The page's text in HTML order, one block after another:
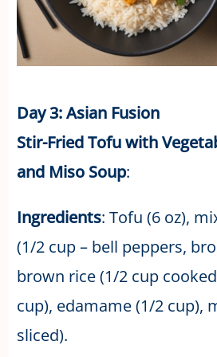
Day 3: Asian Fusion
Stir-Fried Tofu with
and Miso Soup:
Ingredients: Tofu (6 oz),
(1/2 cup – bell peppers,
brown rice (1/2 cup
cup), edamame (1/2 cup),
sliced).